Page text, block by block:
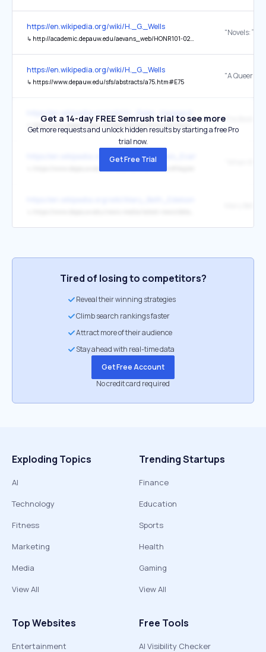
https://en.wikipedia.org/wiki/H._G._Wells
↳ http://academic.depauw.edu/aevans_web/HONR101-02/WebPages/Spring2006/Schmid(Todd)/wells.html
https://en.wikipedia.org/wiki/H._G._Wells
↳ https://www.depauw.edu/sfs/abstracts/a75.htm#E75
↳ http://www.depauw.edu/sfs/backissues/16/mullen16bib.htm
https://en.wikipedia.org/wiki/Neon_Genesis_Evangelion
Get a 14-day FREE Semrush trial to see more
Get more requests and unlock hidden results by starting a free Pro
trial now.
Get Free Trial
Tired of losing to competitors?
Reveal their winning strategies
Climb search rankings faster
Attract more of their audience
Stay ahead with real-time data
Get Free Account
No credit card required
Exploding Topics
AI
Technology
Fitness
Marketing
Media
View All
Trending Startups
Finance
Education
Sports
Health
Gaming
View All
Top Websites
Entertainment
Free Tools
AI Visibility Checker